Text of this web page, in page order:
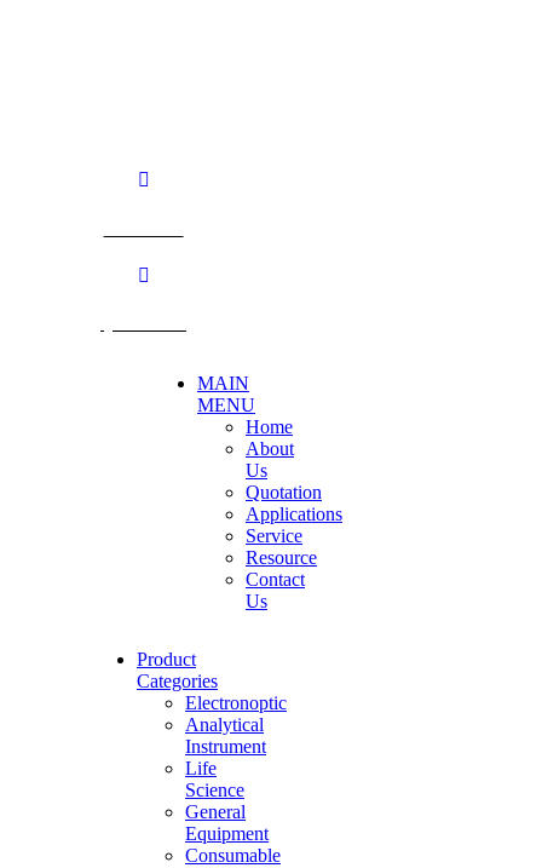
MAIN
MENU
Home
About
Us
Quotation
Applications
Service
Resource
Contact
Us
Product
Categories
Electronoptic
Analytical
Instrument
Life
Science
General
Equipment
Consumable